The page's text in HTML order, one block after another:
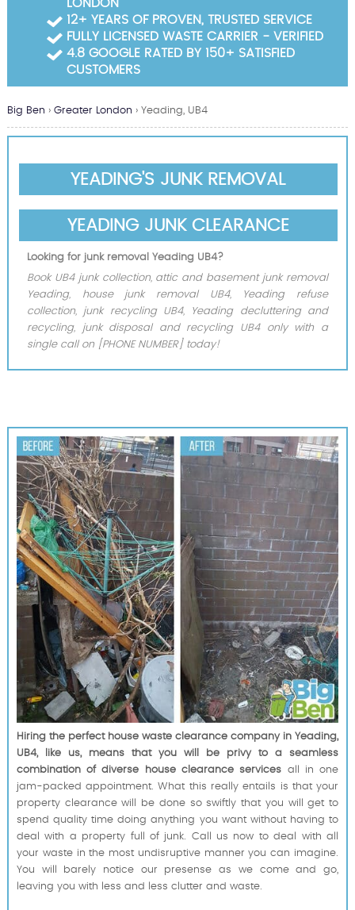
Big Ben › Greater London › Yeading, UB4
YEADING'S JUNK REMOVAL
YEADING JUNK CLEARANCE
Looking for junk removal Yeading UB4?
Book UB4 junk collection, attic and basement junk removal
Yeading, house junk removal UB4, Yeading refuse
collection, junk recycling UB4, Yeading decluttering and
recycling, junk disposal and recycling UB4 only with a
single call on [PHONE NUMBER] today!
Hiring the perfect house waste clearance company in Yeading,
UB4, like us, means that you will be privy to a seamless
combination of diverse house clearance services all in one
jam-packed appointment. What this really entails is that your
property clearance will be done so swiftly that you will get to
spend quality time doing anything you want without having to
deal with a property full of junk. Call us now to deal with all
your waste in the most undisruptive manner you can imagine.
You will barely notice our presense as we come and go,
leaving you with less and less clutter and waste.
LONDON
12+ YEARS OF PROVEN, TRUSTED SERVICE
FULLY LICENSED WASTE CARRIER - VERIFIED
4.8 GOOGLE RATED BY 150+ SATISFIED
CUSTOMERS
Garden Waste Clearance
Builders Waste Clearance